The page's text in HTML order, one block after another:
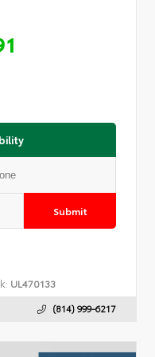
Submit
UL470133
(814) 999-6217